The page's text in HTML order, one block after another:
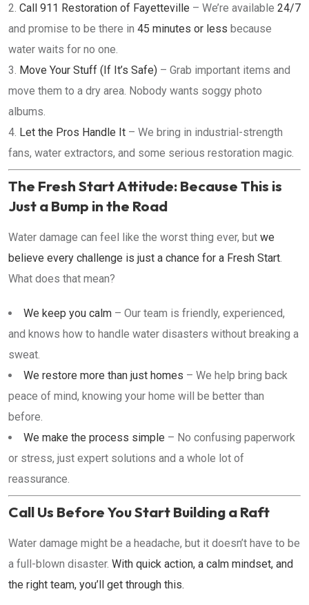
Call 911 Restoration of Fayetteville – We’re available 24/7
and promise to be there in 45 minutes or less because
water waits for no one.
Move Your Stuff (If It’s Safe) – Grab important items and
move them to a dry area. Nobody wants soggy photo
albums.
Let the Pros Handle It – We bring in industrial-strength
fans, water extractors, and some serious restoration magic.
The Fresh Start Attitude: Because This is
Just a Bump in the Road
Water damage can feel like the worst thing ever, but we
believe every challenge is just a chance for a Fresh Start.
What does that mean?
We keep you calm – Our team is friendly, experienced,
and knows how to handle water disasters without breaking a
sweat.
We restore more than just homes – We help bring back
peace of mind, knowing your home will be better than
before.
We make the process simple – No confusing paperwork
or stress, just expert solutions and a whole lot of
reassurance.
Call Us Before You Start Building a Raft
Water damage might be a headache, but it doesn’t have to be
a full-blown disaster. With quick action, a calm mindset, and
the right team, you’ll get through this.